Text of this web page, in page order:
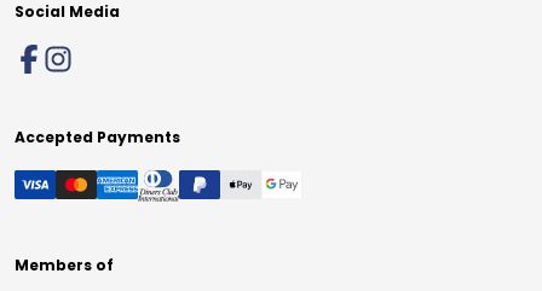
Social Media
Accepted Payments
Members of